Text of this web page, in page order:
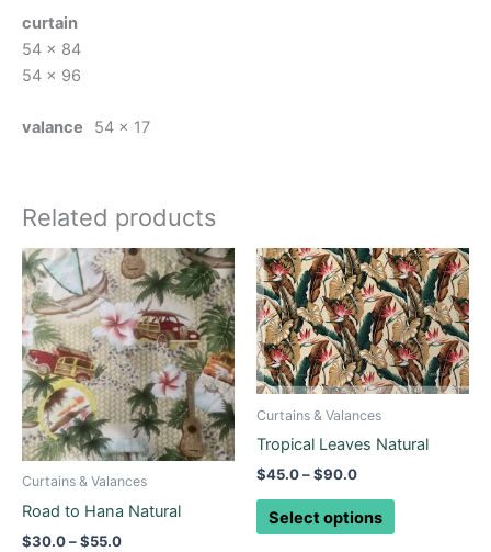
curtain
54 x 84
54 x 96
valance 54 x 17
Related products
Curtains & Valances
Road to Hana Natural
$30.0–$55.0
Price
range:
$30.0
through
$55.0
This
product
has
multiple
variants.
The
options
may
on
Curtains & Valances
Tropical Leaves Natural
$45.0–$90.0
Price
range:
$45.0
through
$90.0
Select options
This
product
has
multiple
variants.
The
may
chosen